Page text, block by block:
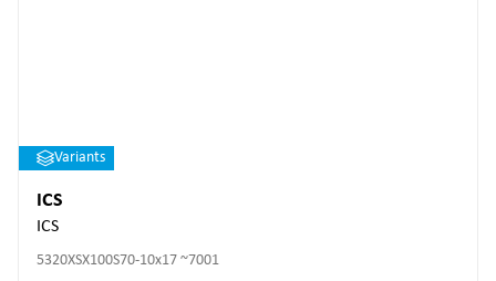
Variants
ICS
ICS
5320XSX100S70-10x17 ~7001